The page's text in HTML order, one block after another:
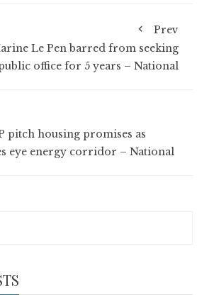
Prev
Le Pen barred from seeking
office for 5 years – National
pitch housing promises as
eye energy corridor – National